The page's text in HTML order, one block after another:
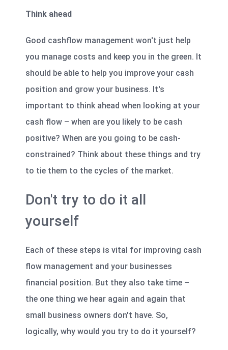
Think ahead
Good cashflow management won't just help
you manage costs and keep you in the green. It
should be able to help you improve your cash
position and grow your business. It's
important to think ahead when looking at your
cash flow – when are you likely to be cash
positive? When are you going to be cash-
constrained? Think about these things and try
to tie them to the cycles of the market.
Don't try to do it all
yourself
Each of these steps is vital for improving cash
flow management and your businesses
financial position. But they also take time –
the one thing we hear again and again that
small business owners don't have. So,
logically, why would you try to do it yourself?